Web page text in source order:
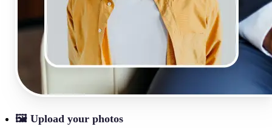
🖼 Upload your photos